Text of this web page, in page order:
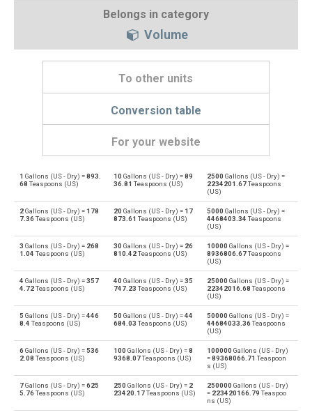
Belongs in category
Volume
To other units
Conversion table
For your website
gal Gallons (US - Dry) to Bushels (UK) bu
Bushels (UK) to Gallons (US - Dry)
Bushels (US) to Gallons (US - Dry)
gal Gallons (US - Dry) to Centiliters cl
cl Centiliters to Gallons (US - Dry) gal
Gallons (US - Dry) to Cubic centimeters
Cubic centimeters to Gallons (US - Dry)
Gallons (US - Dry) to Deciliters
1 Gallons (US - Dry) =893.
68 Teaspoons (US)
10 Gallons (US - Dry) =89
36.81 Teaspoons (US)
2500 Gallons (US - Dry) =
2234201.67Teaspoons
(US)
2Gallons (US - Dry) = 178
7.36Teaspoons (US)
20 Gallons (US - Dry) = 17
873.61 Teaspoons (US)
5000 Gallons (US - Dry) =
4468403.34 Teaspoons
(US)
3 Gallons (US - Dry) = 268
1.04 Teaspoons (US)
30 Gallons (US - Dry) = 26
810.42Teaspoons (US)
10000 Gallons (US - Dry) =
8936806.67Teaspoons
(US)
4 Gallons (US - Dry) =357
4.72Teaspoons (US)
40 Gallons (US - Dry) =35
747.23 Teaspoons (US)
25000 Gallons (US - Dry) =
22342016.68 Teaspoons
(US)
5 Gallons (US - Dry) =446
8.4 Teaspoons (US)
50 Gallons (US - Dry) =44
684.03 Teaspoons (US)
50000 Gallons (US - Dry) =
44684033.36Teaspoons
(US)
6Gallons (US - Dry) =536
2.08 Teaspoons (US)
100 Gallons (US - Dry) =8
9368.07Teaspoons (US)
100000 Gallons (US - Dry)
=89368066.71 Teaspoon
s (US)
7Gallons (US - Dry) =625
5.76Teaspoons (US)
250 Gallons (US - Dry) = 2
23420.17Teaspoons (US)
250000 Gallons (US - Dry)
= 223420166.79 Teaspoo
ns (US)